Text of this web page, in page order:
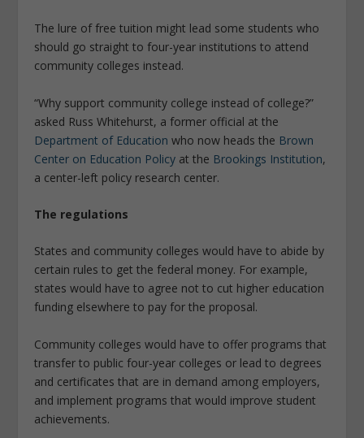
The lure of free tuition might lead some students who
should go straight to four-year institutions to attend
community colleges instead.
“Why support community college instead of college?”
asked Russ Whitehurst, a former official at the
Department of Educationwho now heads the Brown
Center on Education Policy at the Brookings Institution,
a center-left policy research center.
The regulations
States and community colleges would have to abide by
certain rules to get the federal money. For example,
states would have to agree not to cut higher education
funding elsewhere to pay for the proposal.
Community colleges would have to offer programs that
transfer to public four-year colleges or lead to degrees
and certificates that are in demand among employers,
and implement programs that would improve student
achievements.